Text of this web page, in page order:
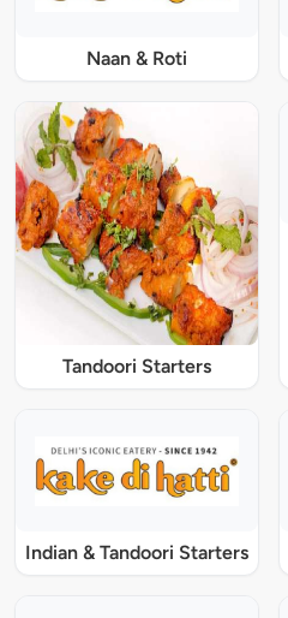
Naan & Roti
Tandoori Starters
Indian & Tandoori Starters